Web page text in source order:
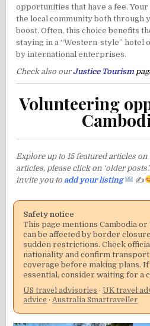
opportunities that have a fee.
the local community both through
boost. Often, this choice benefits
staying in a “Western-style” hotel
by international enterprises.
Check also ourJustice Tourism
Volunteering
Explore up to 15 featured articles
articles, please click on ‘older
invite you toadd your listing ✍
Safety notice
This page mentions Cambodia or
can be affected by border
sudden restrictions. Check
nationality and confirm
coverage before making plans.
essential, consider waiting for a
US travel advisories ·UK travel
advice ·Australia Smartraveller